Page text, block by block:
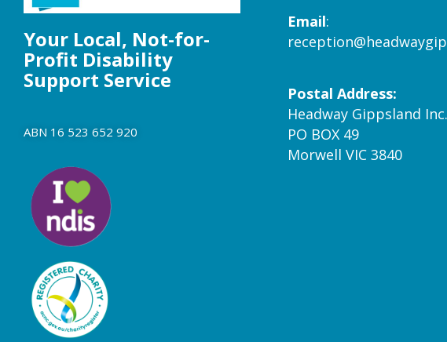
Your Local, Not-for-
Profit Disability
Support Service
ABN 16 523 652 920
Email:
Postal Address:
Headway Gippsland Inc.
PO BOX 49
Morwell VIC 3840